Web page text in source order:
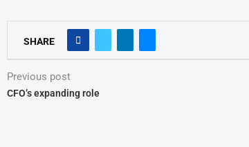
SHARE
Previous post
CFO’s expanding role